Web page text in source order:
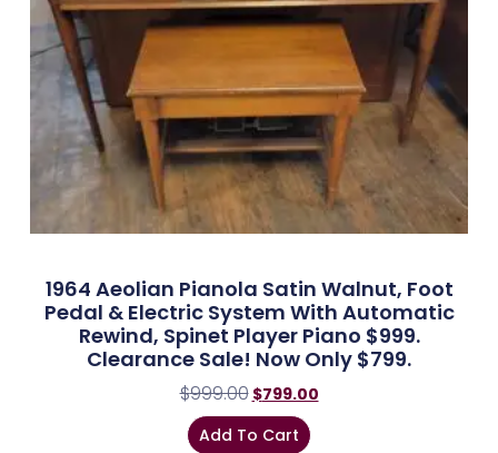
1964 Aeolian Pianola Satin Walnut, Foot
Pedal & Electric System With Automatic
Rewind, Spinet Player Piano $999.
Clearance Sale! Now Only $799.
$999.00 $799.00
Add To Cart